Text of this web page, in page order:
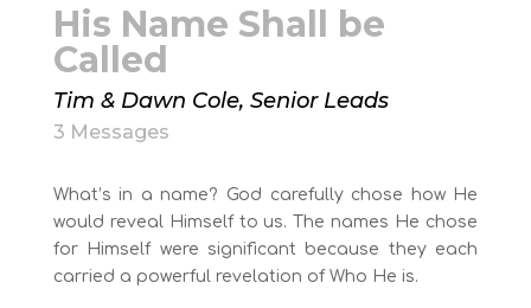
His Name Shall be
Called
Tim & Dawn Cole, Senior Leads
3 Messages
What’s in a name? God carefully chose how He
would reveal Himself to us. The names He chose
for Himself were significant because they each
carried a powerful revelation of Who He is.